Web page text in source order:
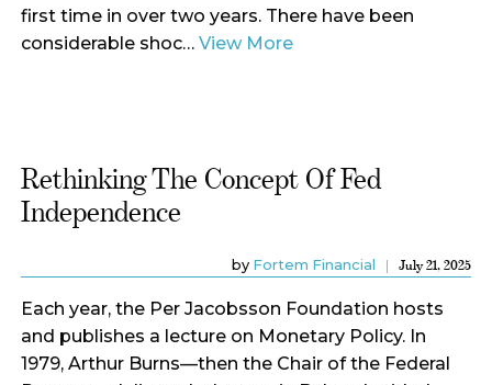
first time in over two years. There have been
considerable shoc… View More
Rethinking The Concept Of Fed
Independence
by Fortem Financial July 21, 2025
Each year, the Per Jacobsson Foundation hosts
and publishes a lecture on Monetary Policy. In
1979, Arthur Burns—then the Chair of the Federal